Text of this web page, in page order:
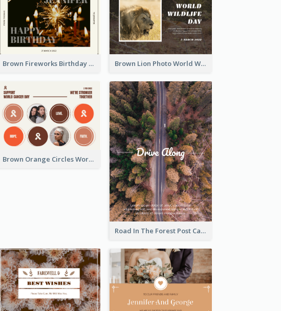
Brown Fireworks Birthday Postcard Brown Lion Photo World Wildlife Day Post Card
Brown Orange Circles World Cancer Day Postcard
Road In The Forest Post Card